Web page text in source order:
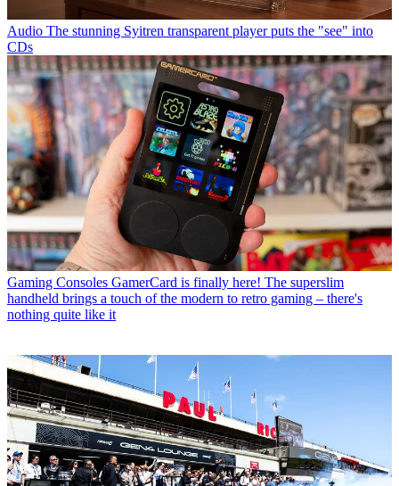
Audio The stunning Syitren transparent player puts the "see" into
CDs
Gaming Consoles GamerCard is finally here! The superslim
handheld brings a touch of the modern to retro gaming – there's
nothing quite like it